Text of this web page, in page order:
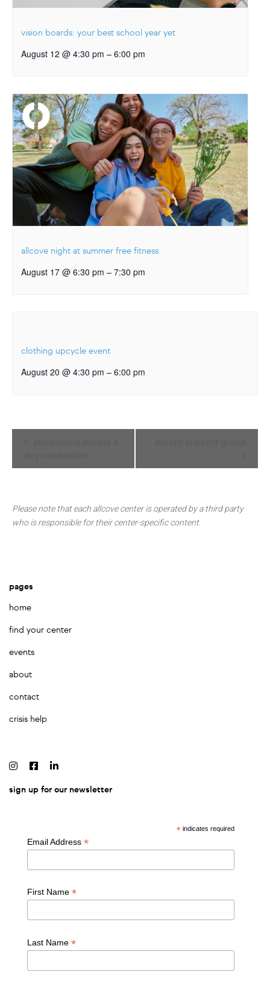
vision boards: your best school year yet
August 12 @ 4:30 pm – 6:00 pm
allcove night at summer free fitness
August 17 @ 6:30 pm – 7:30 pm
clothing upcycle event
August 20 @ 4:30 pm – 6:00 pm
Please note that each allcove center is operated by a third party
who is responsible for their center-specific content.
pages
home
find your center
events
about
contact
crisis help
sign up for our newsletter
*indicates required
Email Address *
First Name *
Last Name *